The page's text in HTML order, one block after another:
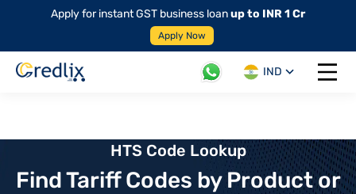
Apply for instant GST business loanup to INR 1 Cr
Apply Now
IND
Open
HTS Code Lookup
Find Tariff Codes by Product or